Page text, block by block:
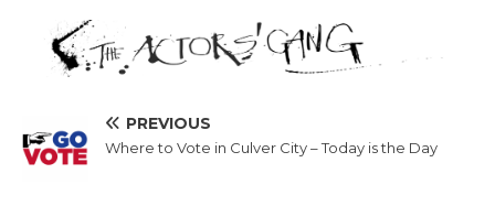
PREVIOUS
Where to Vote in Culver City – Today is the Day